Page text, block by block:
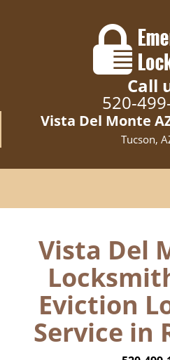
Call
520-
Vista Del Monte
Tucson,
Vista Del
Eviction
Service in